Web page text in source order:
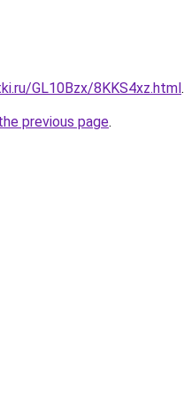
GL10Bzx/8KKS4xz.html.
previous page.